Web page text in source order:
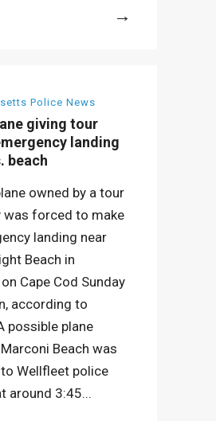
Police News
giving tour
landing
beach
owned by a tour
was forced to make
landing near
Beach in
Cape Cod Sunday
according to
possible plane
Beach was
Wellfleet police
around 3:45...